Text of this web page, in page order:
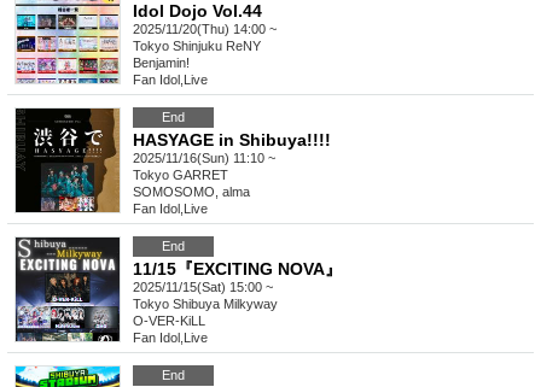
Idol Dojo Vol.44
2025/11/20(Thu) 14:00 ~
Tokyo Shinjuku ReNY
Benjamin!
Fan Idol Live
End
HASYAGE in Shibuya!!!!
2025/11/16(Sun) 11:10 ~
Tokyo GARRET
SOMOSOMO, alma
Fan Idol Live
End
11/15『EXCITING NOVA』
2025/11/15(Sat) 15:00 ~
Tokyo Shibuya Milkyway
O-VER-KiLL
Fan Idol Live
End